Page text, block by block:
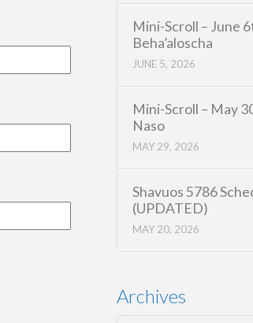
Mini-Scroll – June
Beha’aloscha
JUNE 5, 2026
Mini-Scroll – May
Naso
MAY 29, 2026
Shavuos 5786
(UPDATED)
MAY 20, 2026
Archives